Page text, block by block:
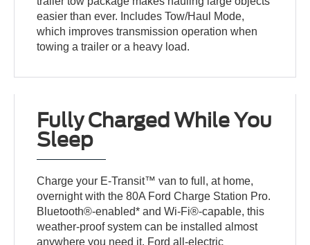
easier than ever. Includes Tow/Haul Mode,
which improves transmission operation when
towing a trailer or a heavy load.
Fully Charged While You
Sleep
Charge your E-Transit™ van to full, at home,
overnight with the 80A Ford Charge Station Pro.
Bluetooth®-enabled* and Wi-Fi®-capable, this
weather-proof system can be installed almost
anywhere you need it. Ford all-electric